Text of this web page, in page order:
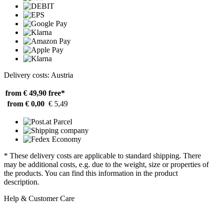
Delivery costs: Austria
from € 49,90 free*
from € 0,00 € 5,49
* These delivery costs are applicable to standard shipping. There
may be additional costs, e.g. due to the weight, size or properties of
the products. You can find this information in the product
description.
Help & Customer Care